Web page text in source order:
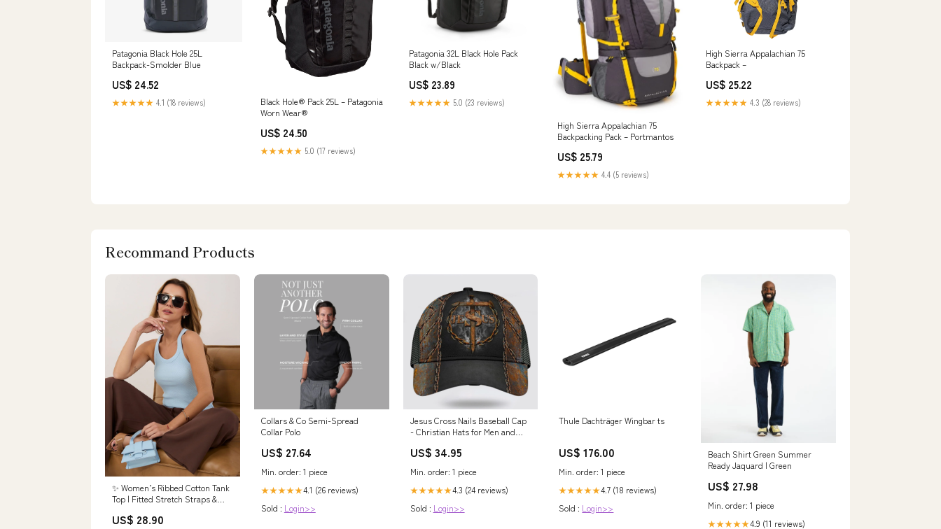
Patagonia Black Hole 25L
Backpack-Smolder Blue
US$ 24.52
★★★★★ 4.1 (18 reviews)
Black Hole® Pack 25L – Patagonia
Worn Wear®
US$ 24.50
★★★★★ 5.0 (17 reviews)
Patagonia 32L Black Hole Pack
Black w/Black
US$ 23.89
★★★★★ 5.0 (23 reviews)
High Sierra Appalachian 75
Backpacking Pack – Portmantos
US$ 25.79
★★★★★ 4.4 (5 reviews)
High Sierra Appalachian 75
Backpack –
US$ 25.22
★★★★★ 4.3 (28 reviews)
Recommand Products
✨ Women’s Ribbed Cotton Tank
Top | Fitted Stretch Straps &
L/XL | US L/XL
US$ 28.90
Collars & Co Semi-Spread
Collar Polo
US$ 27.64
Min. order: 1 piece
★★★★★4.1 (26 reviews)
Sold : Login>>
Jesus Cross Nails Baseball Cap
- Christian Hats for Men and
US$ 34.95
Min. order: 1 piece
★★★★★4.3 (24 reviews)
Sold : Login>>
Thule Dachträger Wingbar ts
US$ 176.00
Min. order: 1 piece
★★★★★4.7 (18 reviews)
Sold : Login>>
Beach Shirt Green Summer
Ready Jaquard | Green
US$ 27.98
Min. order: 1 piece
★★★★★4.9 (11 reviews)